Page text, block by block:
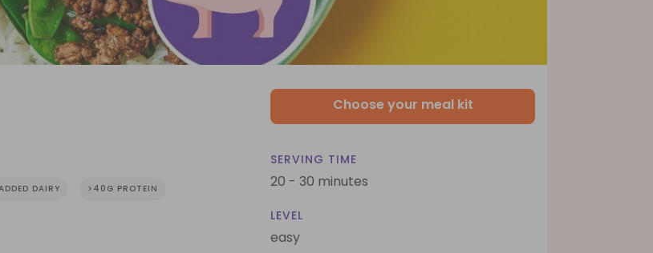
DAIRY >40G PROTEIN
Choose your meal kit
SERVING TIME
20 - 30 minutes
LEVEL
easy